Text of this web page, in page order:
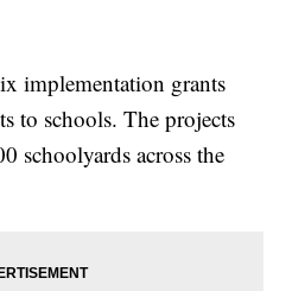
implementation grants
to schools. The projects
schoolyards across the